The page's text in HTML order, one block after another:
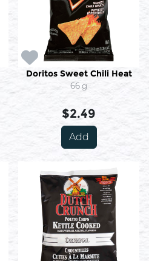
Doritos Sweet Chili Heat
66 g
$2.49
Add